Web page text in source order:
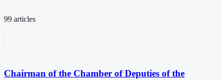
99 articles
Chairman of the Chamber of Deputies of the